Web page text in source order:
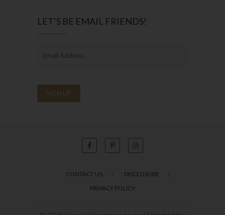
LET’S BE EMAIL FRIENDS!
CONTACT US
DISCLOSURE
PRIVACY POLICY